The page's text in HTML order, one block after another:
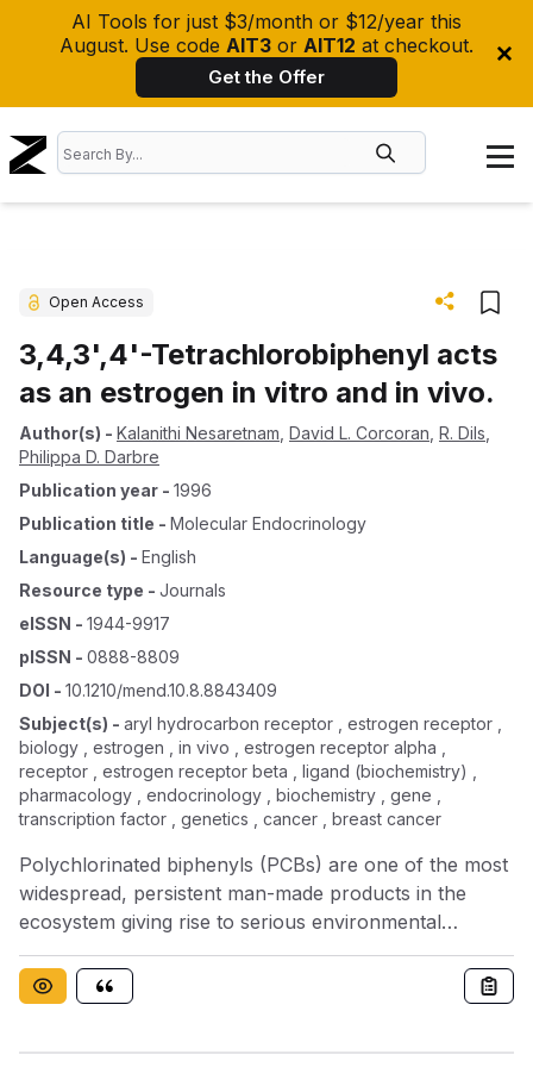
AI Tools for just $3/month or $12/year this
August. Use code AIT3 or AIT12 at checkout.
Get the Offer
Open Access
3,4,3',4'-Tetrachlorobiphenyl acts
as an estrogen in vitro and in vivo.
Author(s) - Kalanithi Nesaretnam David L. Corcoran R. Dils
Philippa D. Darbre
Publication year - 1996
Publication title - Molecular Endocrinology
Language(s) - English
Resource type - Journals
eISSN - 1944-9917
pISSN - 0888-8809
DOI - 10.1210/mend.10.8.8843409
Subject(s) - aryl hydrocarbon receptor , estrogen receptor ,
biology , estrogen , in vivo , estrogen receptor alpha ,
receptor , estrogen receptor beta , ligand (biochemistry) ,
pharmacology , endocrinology , biochemistry , gene ,
transcription factor , genetics , cancer , breast cancer
Polychlorinated biphenyls (PCBs) are one of the most
widespread, persistent man-made products in the
ecosystem giving rise to serious environmental
contamination and potential hazard to health. The
PCBs, in common with other compounds such as the
dioxins, have been shown to exert some biological